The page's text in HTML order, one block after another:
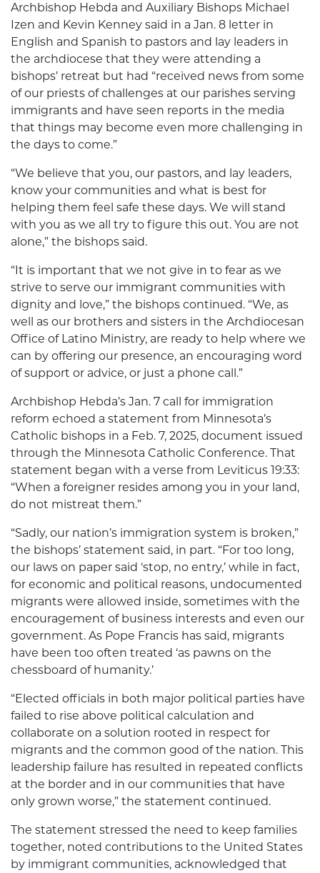
Archbishop Hebda and Auxiliary Bishops Michael
Izen and Kevin Kenney said in a Jan. 8 letter in
English and Spanish to pastors and lay leaders in
the archdiocese that they were attending a
bishops’ retreat but had “received news from some
of our priests of challenges at our parishes serving
immigrants and have seen reports in the media
that things may become even more challenging in
the days to come.”
“We believe that you, our pastors, and lay leaders,
know your communities and what is best for
helping them feel safe these days. We will stand
with you as we all try to figure this out. You are not
alone,” the bishops said.
“It is important that we not give in to fear as we
strive to serve our immigrant communities with
dignity and love,” the bishops continued. “We, as
well as our brothers and sisters in the Archdiocesan
Office of Latino Ministry, are ready to help where we
can by offering our presence, an encouraging word
of support or advice, or just a phone call.”
Archbishop Hebda’s Jan. 7 call for immigration
reform echoed a statement from Minnesota’s
Catholic bishops in a Feb. 7, 2025, document issued
through the Minnesota Catholic Conference. That
statement began with a verse from Leviticus 19:33:
“When a foreigner resides among you in your land,
do not mistreat them.”
“Sadly, our nation’s immigration system is broken,”
the bishops’ statement said, in part. “For too long,
our laws on paper said ‘stop, no entry,’ while in fact,
for economic and political reasons, undocumented
migrants were allowed inside, sometimes with the
encouragement of business interests and even our
government. As Pope Francis has said, migrants
have been too often treated ‘as pawns on the
chessboard of humanity.’
“Elected officials in both major political parties have
failed to rise above political calculation and
collaborate on a solution rooted in respect for
migrants and the common good of the nation. This
leadership failure has resulted in repeated conflicts
at the border and in our communities that have
only grown worse,” the statement continued.
The statement stressed the need to keep families
together, noted contributions to the United States
by immigrant communities, acknowledged that